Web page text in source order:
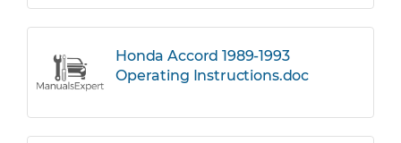
Honda Accord 1989-1993
Operating Instructions.doc